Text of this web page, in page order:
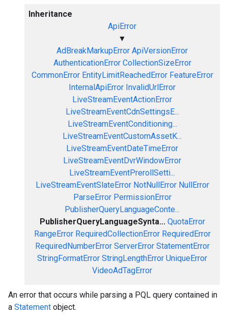
Inheritance
ApiError
▼
AdBreakMarkupError ApiVersionError
AuthenticationError CollectionSizeError
CommonError EntityLimitReachedError FeatureError
InternalApiError InvalidUrlError
LiveStreamEventActionError
LiveStreamEventCdnSettingsE...
LiveStreamEventConditioning...
LiveStreamEventCustomAssetK...
LiveStreamEventDateTimeError
LiveStreamEventDvrWindowError
LiveStreamEventPrerollSetti...
LiveStreamEventSlateError NotNullError NullError
ParseError PermissionError
PublisherQueryLanguageConte...
PublisherQueryLanguageSynta... QuotaError
RangeError RequiredCollectionError RequiredError
RequiredNumberError ServerError StatementError
StringFormatError StringLengthError UniqueError
VideoAdTagError
An error that occurs while parsing a PQL query contained in
a Statement object.